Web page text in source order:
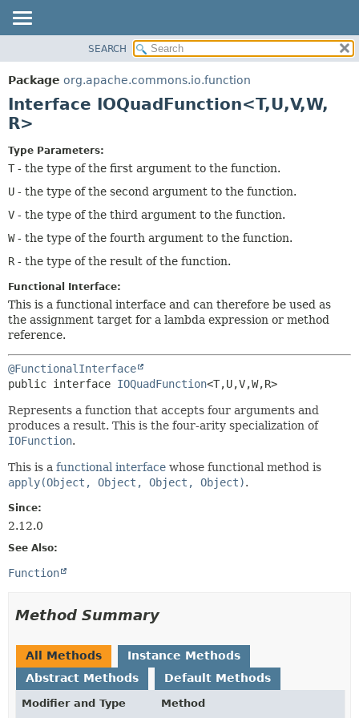
PACKAGE
CLASS
USE
DEPRECATED
INDEX
HELP
DETAIL:
FIELD
CONSTR
SEARCH
Package org.apache.commons.io.function
Interface IOQuadFunction<T,U,V,W,
R>
Type Parameters:
T - the type of the first argument to the function.
U - the type of the second argument to the function.
V - the type of the third argument to the function.
W- the type of the fourth argument to the function.
R - the type of the result of the function.
Functional Interface:
This is a functional interface and can therefore be used as
the assignment target for a lambda expression or method
reference.
@FunctionalInterface
public interface IOQuadFunction<T,U,V,W,R>
Represents a function that accepts four arguments and
produces a result. This is the four-arity specialization of
IOFunction.
This is a functional interface whose functional method is
apply(Object, Object, Object, Object).
Since:
2.12.0
See Also:
Function
Method Summary
All Methods
Instance Methods
Abstract Methods
Default Methods
Modifier and Type Method